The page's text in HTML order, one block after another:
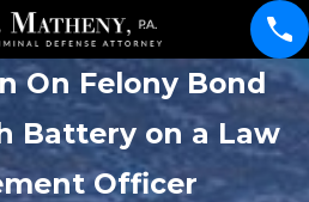
On Felony Bond
Battery on a Law
Officer